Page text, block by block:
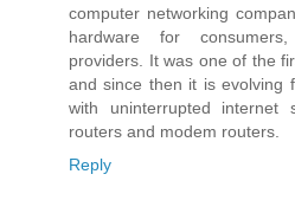
computer networking
hardware for
providers. It was one of the
and since then it is evolving
with uninterrupted internet
routers and modem routers.
Reply